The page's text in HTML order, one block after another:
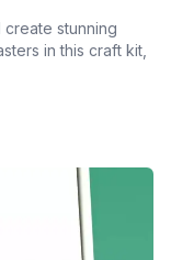
stunning
in this craft kit,